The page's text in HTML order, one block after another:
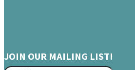
JOIN OUR MAILING LIST!